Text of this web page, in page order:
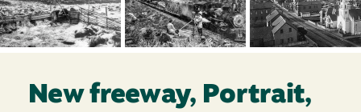
New freeway, Portrait,